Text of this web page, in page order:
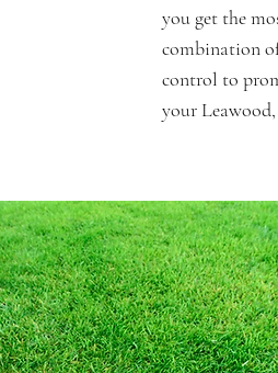
you get the
combination
control to
your